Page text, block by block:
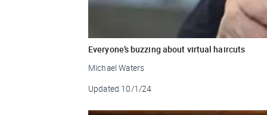
Everyone’s buzzing about virtual haircuts
Michael Waters
Updated 10/1/24